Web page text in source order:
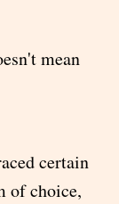
mean
certain
of choice,